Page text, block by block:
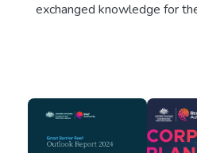
exchanged knowledge for